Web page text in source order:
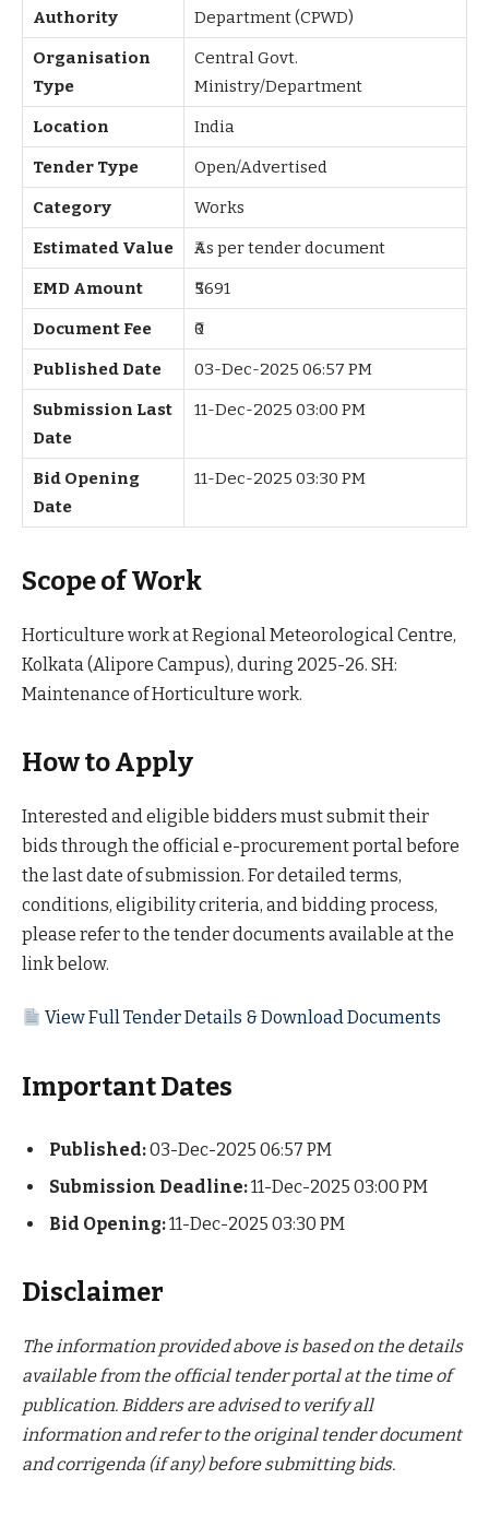
Authority
Department (CPWD)
Organisation
Type
Central Govt.
Ministry/Department
Location India
Tender Type Open/Advertised
Category Works
Estimated Value ₹As per tender document
EMD Amount ₹5691
Document Fee ₹0
Published Date 03-Dec-2025 06:57 PM
Submission Last
Date
11-Dec-2025 03:00 PM
Bid Opening
Date
11-Dec-2025 03:30 PM
Scope of Work
Horticulture work at Regional Meteorological Centre,
Kolkata (Alipore Campus), during 2025-26. SH:
Maintenance of Horticulture work.
How to Apply
Interested and eligible bidders must submit their
bids through the official e-procurement portal before
the last date of submission. For detailed terms,
conditions, eligibility criteria, and bidding process,
please refer to the tender documents available at the
link below.
View Full Tender Details & Download Documents
Important Dates
Published:03-Dec-2025 06:57 PM
Submission Deadline:11-Dec-2025 03:00 PM
Bid Opening:11-Dec-2025 03:30 PM
Disclaimer
The information provided above is based on the details
available from the official tender portal at the time of
publication. Bidders are advised to verify all
information and refer to the original tender document
and corrigenda (if any) before submitting bids.